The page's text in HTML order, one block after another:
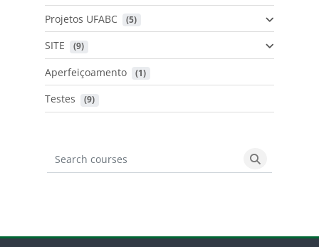
Projetos UFABC (5)
SITE (9)
Aperfeiçoamento (1)
Testes (9)
Search courses
Search